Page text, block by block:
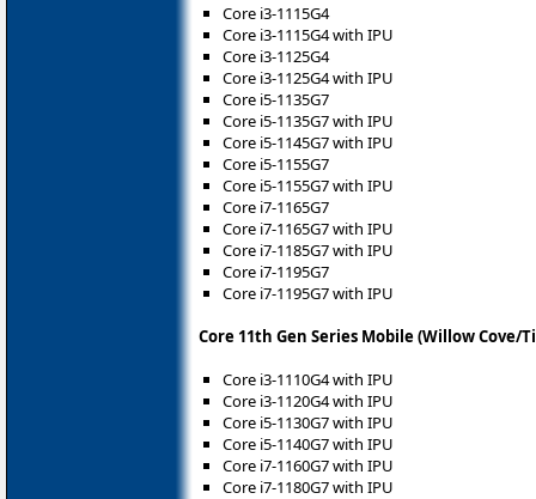
Core i3-1115G4
Core i3-1115G4 with IPU
Core i3-1125G4
Core i3-1125G4 with IPU
Core i5-1135G7
Core i5-1135G7 with IPU
Core i5-1145G7 with IPU
Core i5-1155G7
Core i5-1155G7 with IPU
Core i7-1165G7
Core i7-1165G7 with IPU
Core i7-1185G7 with IPU
Core i7-1195G7
Core i7-1195G7 with IPU
Core 11th Gen Series Mobile (Willow Cove/
Core i3-1110G4 with IPU
Core i3-1120G4 with IPU
Core i5-1130G7 with IPU
Core i5-1140G7 with IPU
Core i7-1160G7 with IPU
Core i7-1180G7 with IPU